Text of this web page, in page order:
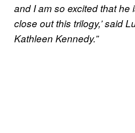
and I am so excited that he
close out this trilogy,’ said
Kathleen Kennedy.”